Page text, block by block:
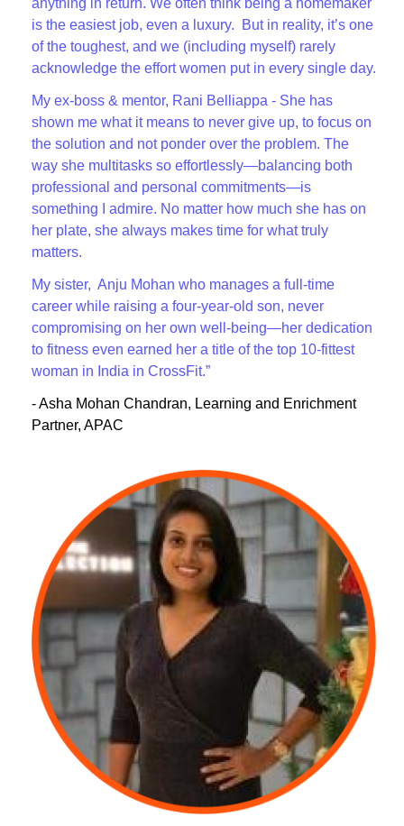
anything in return. We often think being a homemaker
is the easiest job, even a luxury. But in reality, it’s one
of the toughest, and we (including myself) rarely
acknowledge the effort women put in every single day.
My ex-boss & mentor, Rani Belliappa - She has
shown me what it means to never give up, to focus on
the solution and not ponder over the problem. The
way she multitasks so effortlessly—balancing both
professional and personal commitments—is
something I admire. No matter how much she has on
her plate, she always makes time for what truly
matters.
My sister, Anju Mohan who manages a full-time
career while raising a four-year-old son, never
compromising on her own well-being—her dedication
to fitness even earned her a title of the top 10-fittest
woman in India in CrossFit.”
- Asha Mohan Chandran, Learning and Enrichment
Partner, APAC